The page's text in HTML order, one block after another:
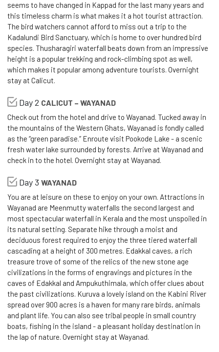
seems to have changed in Kappad for the last many years and
this timeless charm is what makes it a hot tourist attraction.
The bird watchers cannot afford to miss out a trip to the
Kadalundi Bird Sanctuary, which is home to over hundred bird
species. Thusharagiri waterfall beats down from an impressive
height is a popular trekking and rock-climbing spot as well,
which makes it popular among adventure tourists. Overnight
stay at Calicut.
Day 2 CALICUT – WAYANAD
Check out from the hotel and drive to Wayanad. Tucked away in
the mountains of the Western Ghats, Wayanad is fondly called
as the “green paradise.” Enroute visit Pookode Lake - a scenic
fresh water lake surrounded by forests. Arrive at Wayanad and
check in to the hotel. Overnight stay at Wayanad.
Day 3 WAYANAD
You are at leisure on these to enjoy on your own. Attractions in
Wayanad are Meenmutty waterfalls the second largest and
most spectacular waterfall in Kerala and the most unspoiled in
its natural setting. Separate hike through a moist and
deciduous forest required to enjoy the three tiered waterfall
cascading at a height of 300 metres. Edakkal caves, a rich
treasure trove of some of the relics of the new stone age
civilizations in the forms of engravings and pictures in the
caves of Edakkal and Ampukuthimala, which offer clues about
the past civilizations. Kuruva a lovely island on the Kabini River
spread over 900 acres is a haven for many rare birds, animals
and plant life. You can also see tribal people in small country
boats, fishing in the island - a pleasant holiday destination in
the lap of nature. Overnight stay at Wayanad.